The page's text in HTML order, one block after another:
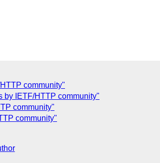
community"
by IETF/HTTP community"
community"
community"